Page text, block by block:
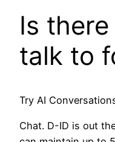
Is
talk to
Try AI
Chat. D-ID is out